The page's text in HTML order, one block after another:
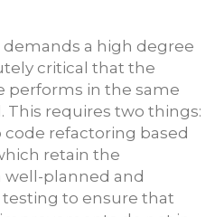
a high degree
critical that the
performs in the same
This requires two things:
refactoring based
retain the
well-planned and
to ensure that